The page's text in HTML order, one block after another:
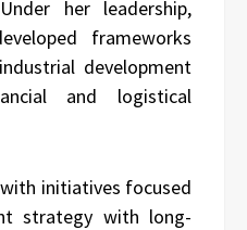
her leadership,
frameworks
development
and logistical
initiatives focused
strategy with long-